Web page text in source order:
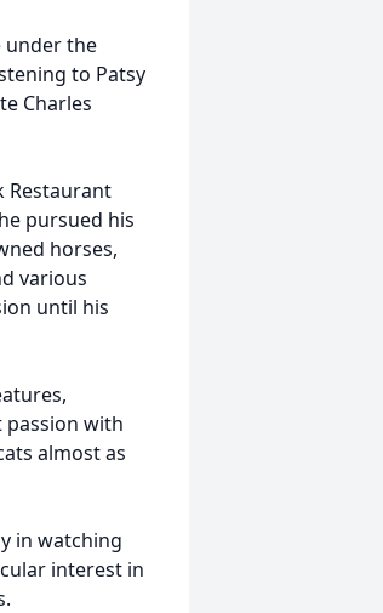
under the
to Patsy
Charles
Restaurant
pursued his
horses,
various
until his
passion with
almost as
in watching
interest in